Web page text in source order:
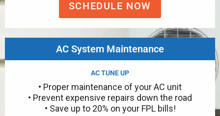
SCHEDULE NOW
AC System Maintenance
AC TUNE UP
• Proper maintenance of your AC unit
• Prevent expensive repairs down the road
• Save up to 20% on your FPL bills!